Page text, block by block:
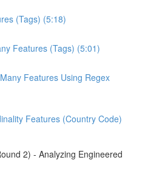
(Tags) (5:18)
Features (Tags) (5:01)
Features Using Regex
Features (Country Code)
2) - Analyzing Engineered